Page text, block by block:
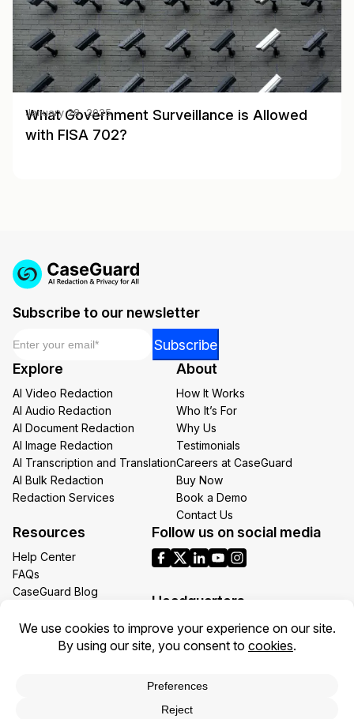
What Government Surveillance is Allowed
with FISA 702?
January 28, 2025
Subscribe to our newsletter
Email
Subscribe
Explore
AI Video Redaction
AI Audio Redaction
AI Document Redaction
AI Image Redaction
AI Transcription and Translation
AI Bulk Redaction
Redaction Services
About
How It Works
Who It’s For
Why Us
Testimonials
Careers at CaseGuard
Buy Now
Book a Demo
Contact Us
Resources
Help Center
FAQs
CaseGuard Blog
Redaction Use Cases
What’s New
Follow us on social media
Headquarters
1700 N Moore St Suite 1701
Arlington VA 22209
Toll: +1 (855) 255-9955